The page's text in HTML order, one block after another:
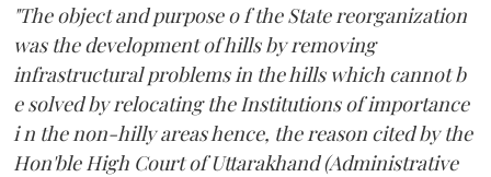
"The object and purpose o f the State reorganization
was the development of hills by removing
infrastructural problems in the hills which cannot b
e solved by relocating the Institutions of importance
i n the non-hilly areas hence, the reason cited by the
Hon'ble High Court of Uttarakhand (Administrative